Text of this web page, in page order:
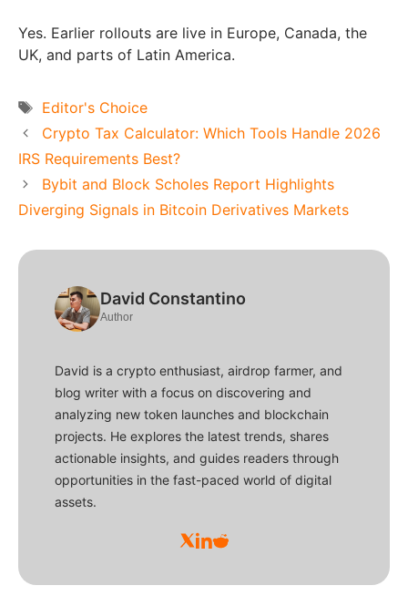
Yes. Earlier rollouts are live in Europe, Canada, the
UK, and parts of Latin America.
Tags
Editor's Choice
Crypto Tax Calculator: Which Tools Handle 2026
IRS Requirements Best?
Bybit and Block Scholes Report Highlights
Diverging Signals in Bitcoin Derivatives Markets
David Constantino
Author
David is a crypto enthusiast, airdrop farmer, and
blog writer with a focus on discovering and
analyzing new token launches and blockchain
projects. He explores the latest trends, shares
actionable insights, and guides readers through
opportunities in the fast-paced world of digital
assets.